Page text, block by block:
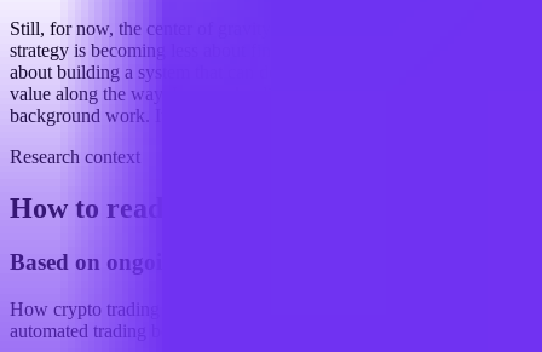
Still, for now, the center of gravity appears to be shifting. Crypto bot
strategy is becoming less about finding a clever signal and more
about building a system that can deliver that signal without leaking
value along the way. In a market like this, the plumbing is not just
background work. It is part of the strategy.
Research context
How to read this article
Based on ongoing research into
How crypto trading strategies are changing with the use of
automated trading bots